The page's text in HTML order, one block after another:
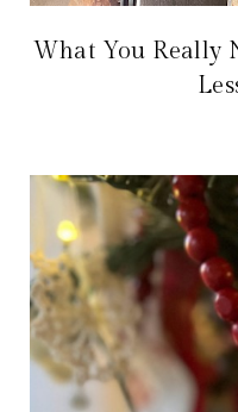
What You Really